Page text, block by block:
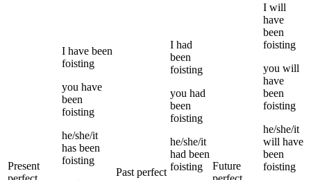
Present
I have been
foisting
you have
been
foisting
he/she/it
has been
foisting
Past perfect
I had
been
foisting
you had
been
foisting
he/she/it
had been
foisting
Future
I will
have
been
foisting
you will
have
been
foisting
he/she/it
will have
been
foisting